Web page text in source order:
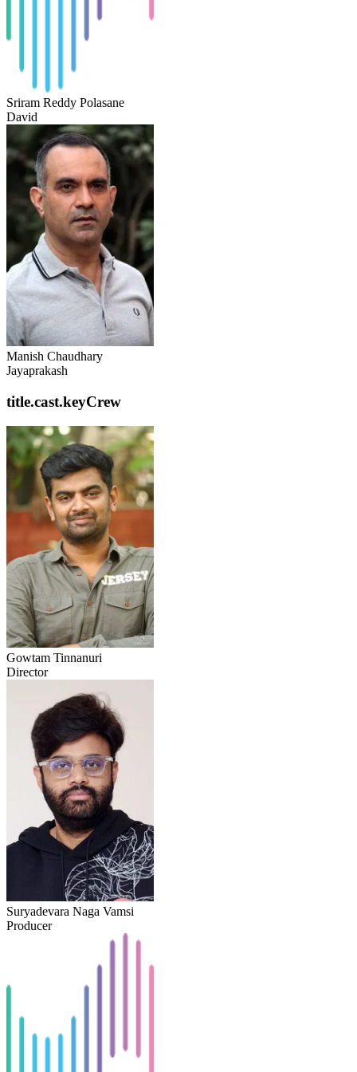
Sriram Reddy Polasane
David
Manish Chaudhary
Jayaprakash
title.cast.keyCrew
Gowtam Tinnanuri
Director
Suryadevara Naga Vamsi
Producer